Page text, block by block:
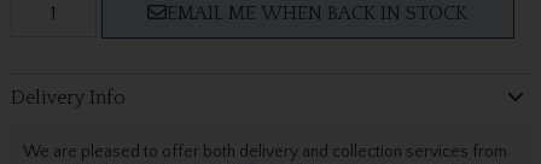
EMAIL ME WHEN BACK IN STOCK
Delivery Info
We are pleased to offer both delivery and collection services from